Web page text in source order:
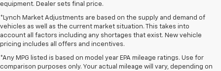
equipment. Dealer sets final price.
*Lynch Market Adjustments are based on the supply and demand of
vehicles as well as the current market situation. This takes into
account all factors including any shortages that exist. New vehicle
pricing includes all offers and incentives.
*Any MPG listed is based on model year EPA mileage ratings. Use for
comparison purposes only. Your actual mileage will vary, depending on